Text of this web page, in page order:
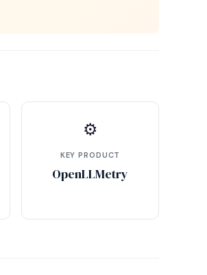
⚙
KEY PRODUCT
OpenLLMetry